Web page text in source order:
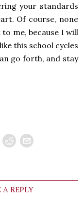
your standards
Of course, none
me, because I will
this school cycles
go forth, and stay
A REPLY